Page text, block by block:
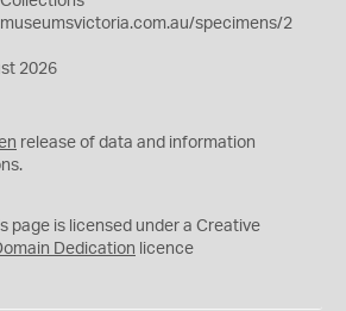
specimens/2
2026
release of data and information
page is licensed under a Creative
Dedication licence